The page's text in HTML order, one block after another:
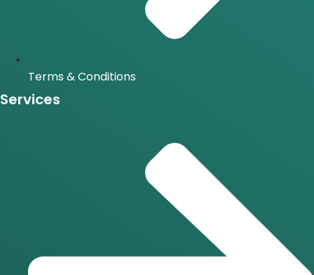
Terms & Conditions
Services